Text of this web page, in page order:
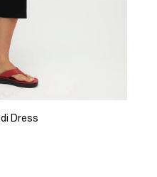
Dress